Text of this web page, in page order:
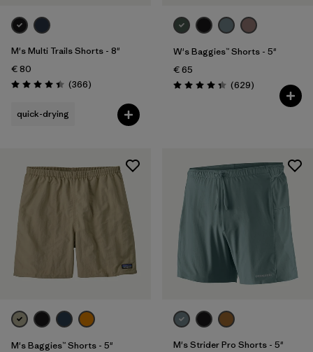
Show All (13)
Filter by
Gender
Filter by
Price
Filter by
Fit
Filter by
Features
Filter by
Materials & Our Footprint
Filter by
Sport
M's Multi Trails Shorts - 8"
€ 80
Rating: 4.4 / 5 (366Reviews
)
quick-drying
W's Baggies™ Shorts - 5"
€ 65
Rating: 4.3 / 5 (629Reviews
)
M's Baggies™ Shorts - 5"
M's Strider Pro Shorts - 5"